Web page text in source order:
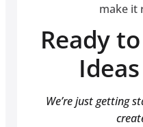
make it
Ready
We’re just getting